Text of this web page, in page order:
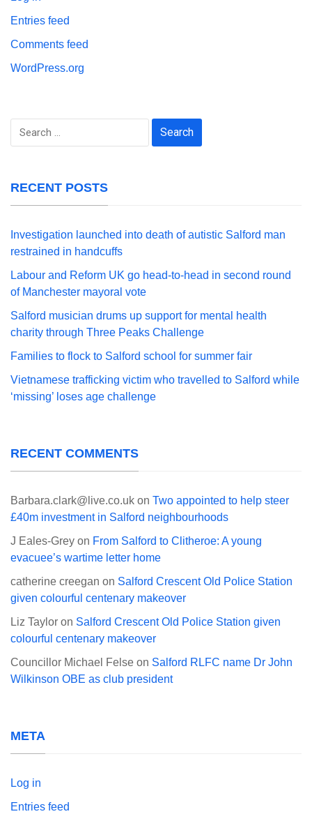
Entries feed
Comments feed
WordPress.org
Search
RECENT POSTS
Investigation launched into death of autistic Salford man
restrained in handcuffs
Labour and Reform UK go head-to-head in second round
of Manchester mayoral vote
Salford musician drums up support for mental health
charity through Three Peaks Challenge
Families to flock to Salford school for summer fair
Vietnamese trafficking victim who travelled to Salford while
‘missing’ loses age challenge
RECENT COMMENTS
Barbara.clark@live.co.uk on Two appointed to help steer
£40m investment in Salford neighbourhoods
J Eales-Grey on From Salford to Clitheroe: A young
evacuee’s wartime letter home
catherine creegan on Salford Crescent Old Police Station
given colourful centenary makeover
Liz Taylor on Salford Crescent Old Police Station given
colourful centenary makeover
Councillor Michael Felse on Salford RLFC name Dr John
Wilkinson OBE as club president
META
Log in
Entries feed